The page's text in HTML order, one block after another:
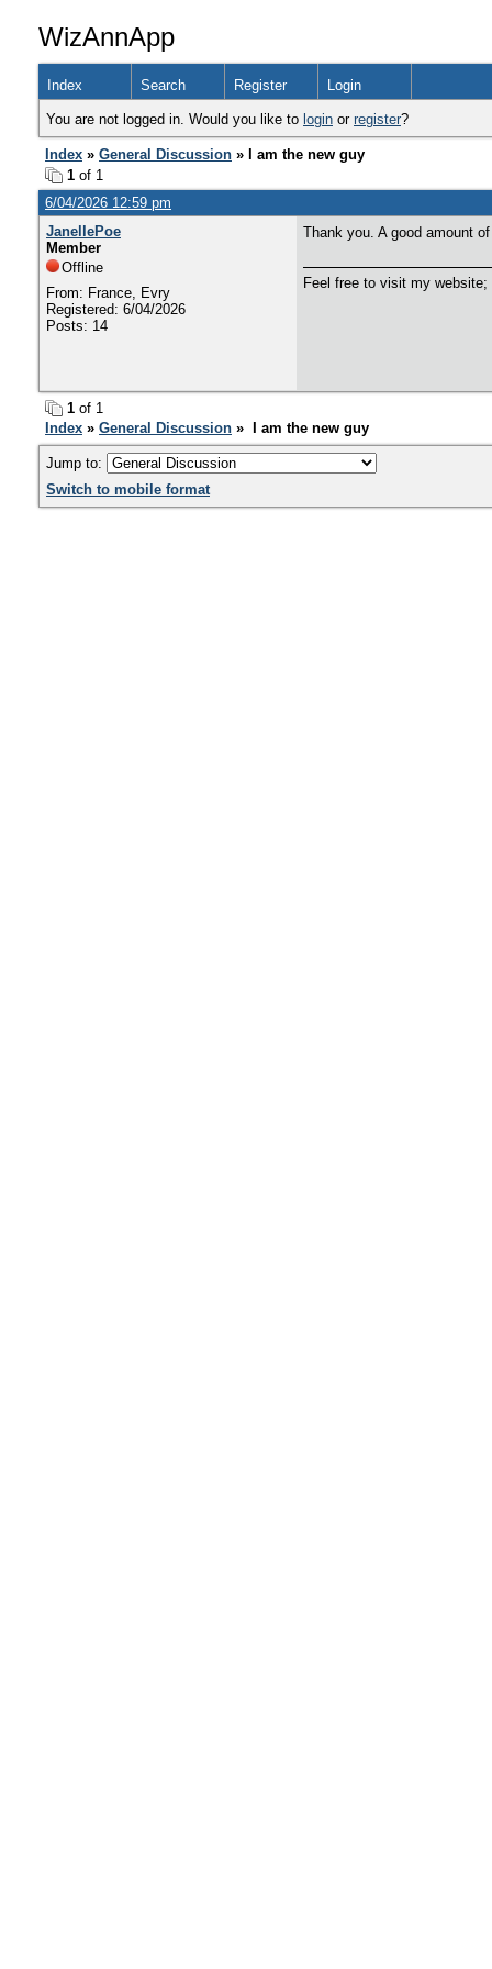
WizAnnApp
Index Search Register Login
You are not logged in. Would you like to login or register?
Index » General Discussion » I am the new guy
1 of 1
6/04/2026 12:59 pm
JanellePoe
Member
Offline
From: France, Evry
Registered: 6/04/2026
Posts: 14
Thank you. A good amount
Feel free to visit my website;
1 of 1
Index » General Discussion » I am the new guy
Jump to:
Switch to mobile format